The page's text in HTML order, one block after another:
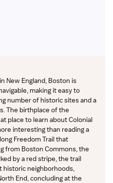
New England, Boston is
making it easy to
number of historic sites and a
The birthplace of the
place to learn about Colonial
interesting than reading a
Freedom Trail that
from Boston Commons, the
by a red stripe, the trail
historic neighborhoods,
End, concluding at the